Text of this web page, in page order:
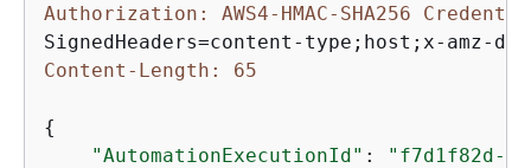
Authorization: AWS4-HMAC-SHA256
Content-Length: 65
{
"AutomationExecutionId" :
"f7d1f82d-